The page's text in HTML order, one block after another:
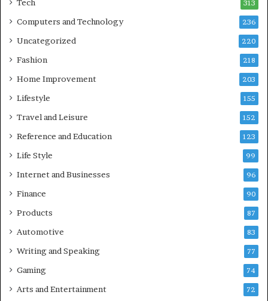
Tech 313
Computers and Technology 236
Uncategorized 220
Fashion 218
Home Improvement 203
Lifestyle 155
Travel and Leisure 152
Reference and Education 123
Life Style 99
Internet and Businesses 96
Finance 90
Products 87
Automotive 83
Writing and Speaking 77
Gaming 74
Arts and Entertainment 72